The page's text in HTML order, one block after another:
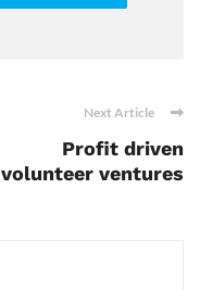
Next Article
Profit driven
volunteer ventures